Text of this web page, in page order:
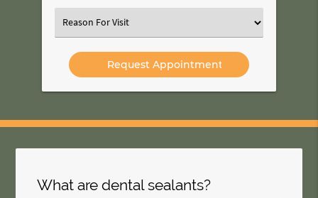
Option
Select
an
Option
What are dental sealants?